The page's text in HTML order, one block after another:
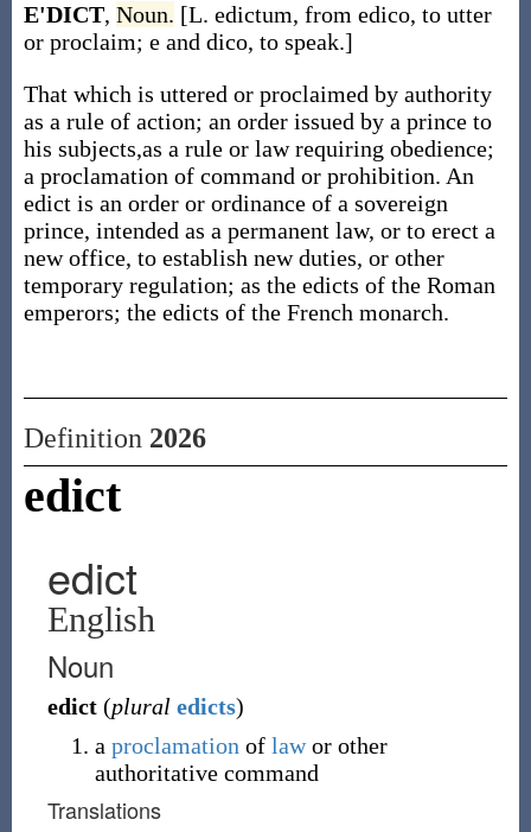
E'DICT, Noun. [L. edictum, from edico, to utter
or proclaim; e and dico, to speak.]
That which is uttered or proclaimed by authority
as a rule of action; an order issued by a prince to
his subjects,as a rule or law requiring obedience;
a proclamation of command or prohibition. An
edict is an order or ordinance of a sovereign
prince, intended as a permanent law, or to erect a
new office, to establish new duties, or other
temporary regulation; as the edicts of the Roman
emperors; the edicts of the French monarch.
Definition 2026
edict
edict
English
Noun
edict (plural edicts)
a proclamation of lawor other
authoritative command
Translations